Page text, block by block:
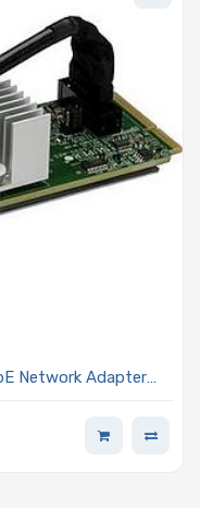
Network Adapter